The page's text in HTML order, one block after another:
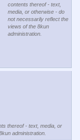
contents thereof - text,
media, or otherwise - do
not necessarily reflect the
views of the 8kun
administration.
thereof - text, media, or
administration.